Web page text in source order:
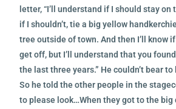
letter, “I’ll understand if I should stay on
if I shouldn’t, tie a big yellow
tree outside of town. And then I’ll know
get off, but I’ll understand that you
the last three years.” He couldn’t bear
So he told the other people in the
to please look…When they got to the big